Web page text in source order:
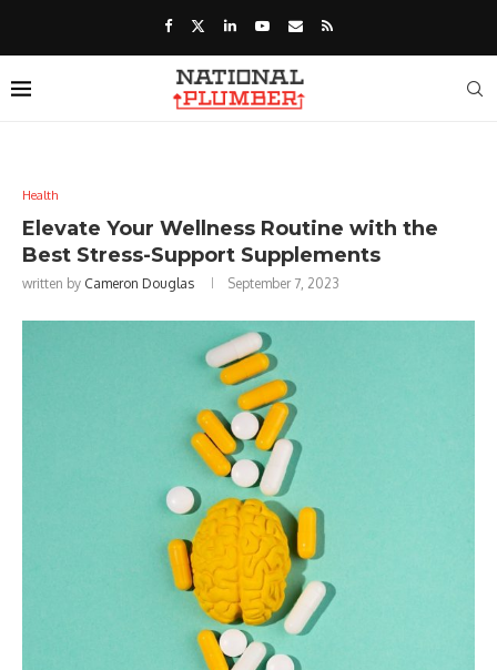
Health
Elevate Your Wellness Routine with the
Best Stress-Support Supplements
written by Cameron Douglas September 7, 2023